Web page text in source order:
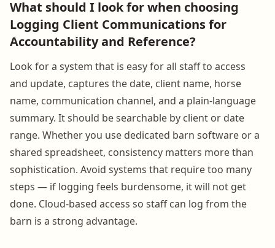
What should I look for when choosing
Logging Client Communications for
Accountability and Reference?
Look for a system that is easy for all staff to access
and update, captures the date, client name, horse
name, communication channel, and a plain-language
summary. It should be searchable by client or date
range. Whether you use dedicated barn software or a
shared spreadsheet, consistency matters more than
sophistication. Avoid systems that require too many
steps — if logging feels burdensome, it will not get
done. Cloud-based access so staff can log from the
barn is a strong advantage.